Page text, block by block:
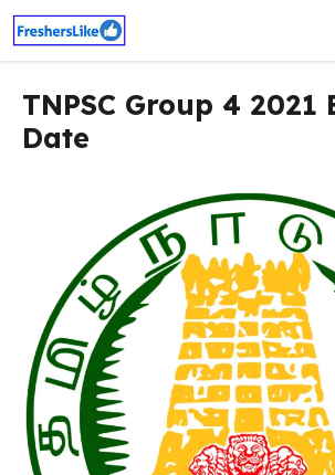
Skip
content
TNPSC Group 4 2021
Date